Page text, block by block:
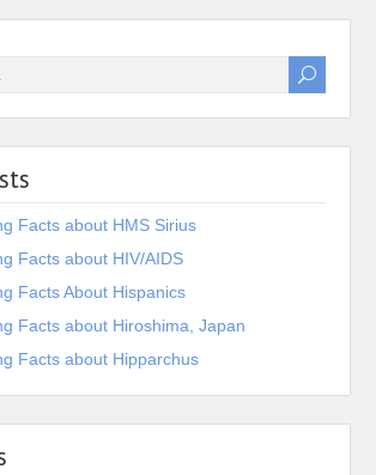
Facts about HMS Sirius
Facts about HIV/AIDS
Facts About Hispanics
Facts about Hiroshima, Japan
Facts about Hipparchus